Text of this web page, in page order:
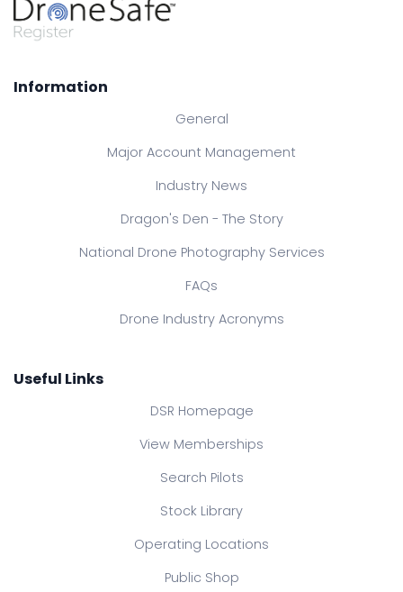
Information
General
Major Account Management
Industry News
Dragon's Den - The Story
National Drone Photography Services
FAQs
Drone Industry Acronyms
Useful Links
DSR Homepage
View Memberships
Search Pilots
Stock Library
Operating Locations
Public Shop